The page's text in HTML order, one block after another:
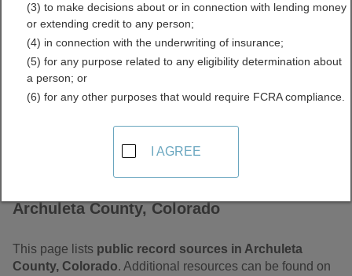
Directory
Archuleta County, Colorado
This page lists public record sources in Archuleta
County, Colorado. Additional resources can be found on
(3) to make decisions about or in connection with lending money
or extending credit to any person;
(4) in connection with the underwriting of insurance;
(5) for any purpose related to any eligibility determination about
a person; or
(6) for any other purposes that would require FCRA compliance.
I AGREE